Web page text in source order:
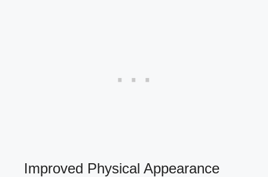
Improved Physical Appearance